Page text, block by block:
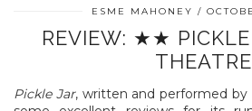
ESME MAHONEY
REVIEW: ★★ PICKLE
THEATRE
Pickle Jar, written and performed by